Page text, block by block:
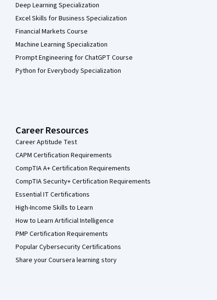
Deep Learning Specialization
Excel Skills for Business Specialization
Financial Markets Course
Machine Learning Specialization
Prompt Engineering for ChatGPT Course
Python for Everybody Specialization
Career Resources
Career Aptitude Test
CAPM Certification Requirements
CompTIA A+ Certification Requirements
CompTIA Security+ Certification Requirements
Essential IT Certifications
High-Income Skills to Learn
How to Learn Artificial Intelligence
PMP Certification Requirements
Popular Cybersecurity Certifications
Share your Coursera learning story